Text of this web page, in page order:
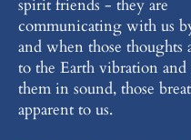
spirit friends - they are
communicating with us
and when those thoughts
to the Earth vibration and
them in sound, those
apparent to us.